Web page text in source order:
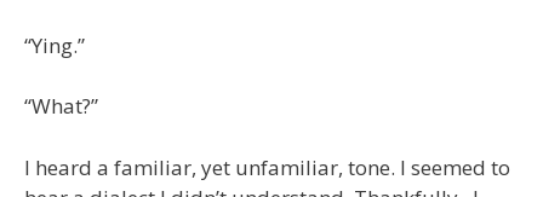
“Ying.”
“What?”
I heard a familiar, yet unfamiliar, tone. I seemed to